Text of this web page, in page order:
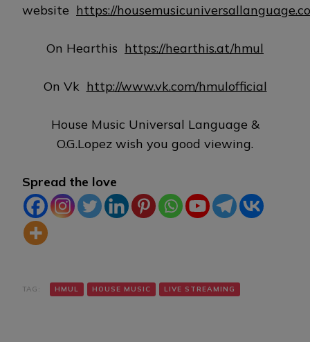
website https://
On Hearthis https://hearthis.at/hmul
On Vk http://www.vk.com/hmulofficial
House Music Universal Language &
O.G.Lopez wish you good viewing.
Spread the love
TAG: HMUL HOUSE MUSIC LIVE STREAMING